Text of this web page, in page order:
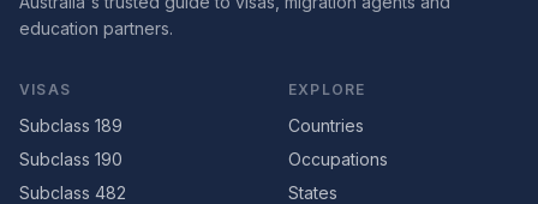
education partners.
VISAS
Subclass 189
Subclass 190
Subclass 482
EXPLORE
Countries
Occupations
States